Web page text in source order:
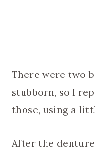
There were two
stubborn, so I
those, using a
After the